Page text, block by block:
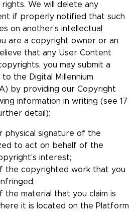
We will delete any
if properly notified that such
on another’s intellectual
are a copyright owner or an
that any User Content
you may submit a
the Digital Millennium
by providing our Copyright
information in writing (see 17
detail):
physical signature of the
to act on behalf of the
interest;
the copyrighted work that you
the material that you claim is
it is located on the Platform